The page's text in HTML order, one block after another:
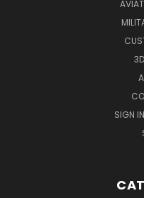
SIGN IN